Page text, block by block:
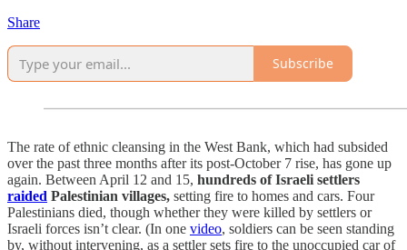
Share
Subscribe
The rate of ethnic cleansing in the West Bank, which had subsided
over the past three months after its post-October 7 rise, has gone up
again. Between April 12 and 15, hundreds of Israeli settlers
raided Palestinian villages, setting fire to homes and cars. Four
Palestinians died, though whether they were killed by settlers or
Israeli forces isn’t clear. (In one video, soldiers can be seen standing
by, without intervening, as a settler sets fire to the unoccupied car of